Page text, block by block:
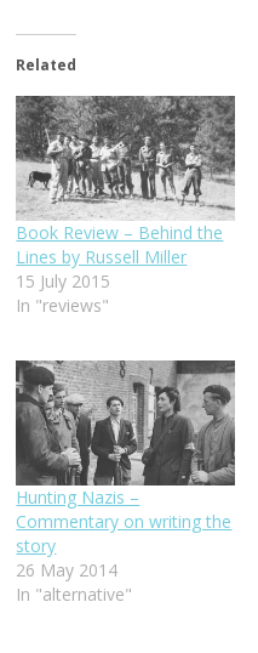
Related
Book Review – Behind the
Lines by Russell Miller
15 July 2015
In "reviews"
Hunting Nazis –
Commentary on writing the
story
26 May 2014
In "alternative"